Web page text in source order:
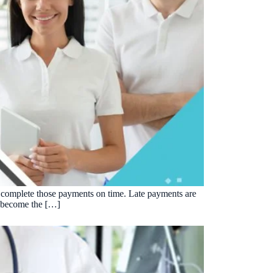
those payments on time. Late payments are
become the […]